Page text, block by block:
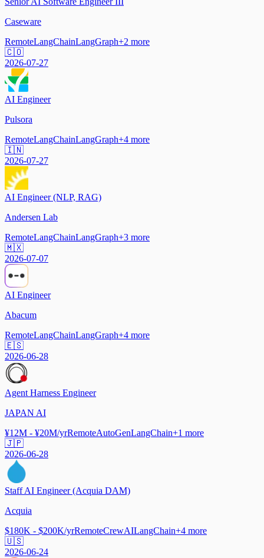
Caseware
RemoteLangChainLangGraph+2 more
🇨🇴
2026-07-27
AI Engineer
Pulsora
RemoteLangChainLangGraph+4 more
🇮🇳
2026-07-27
AI Engineer (NLP, RAG)
Andersen Lab
RemoteLangChainLangGraph+3 more
🇲🇽
2026-07-07
AI Engineer
Abacum
RemoteLangChainLangGraph+4 more
🇪🇸
2026-06-28
Agent Harness Engineer
JAPAN AI
¥12M - ¥20M/yrRemoteAutoGenLangChain+1 more
🇯🇵
2026-06-28
Staff AI Engineer (Acquia DAM)
Acquia
$180K - $200K/yrRemoteCrewAILangChain+4 more
🇺🇸
2026-06-24